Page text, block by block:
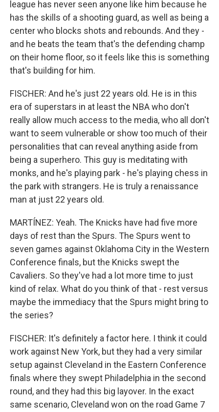
league has never seen anyone like him because he
has the skills of a shooting guard, as well as being a
center who blocks shots and rebounds. And they -
and he beats the team that's the defending champ
on their home floor, so it feels like this is something
that's building for him.
FISCHER: And he's just 22 years old. He is in this
era of superstars in at least the NBA who don't
really allow much access to the media, who all don't
want to seem vulnerable or show too much of their
personalities that can reveal anything aside from
being a superhero. This guy is meditating with
monks, and he's playing park - he's playing chess in
the park with strangers. He is truly a renaissance
man at just 22 years old.
MARTÍNEZ: Yeah. The Knicks have had five more
days of rest than the Spurs. The Spurs went to
seven games against Oklahoma City in the Western
Conference finals, but the Knicks swept the
Cavaliers. So they've had a lot more time to just
kind of relax. What do you think of that - rest versus
maybe the immediacy that the Spurs might bring to
the series?
FISCHER: It's definitely a factor here. I think it could
work against New York, but they had a very similar
setup against Cleveland in the Eastern Conference
finals where they swept Philadelphia in the second
round, and they had this big layover. In the exact
same scenario, Cleveland won on the road Game 7